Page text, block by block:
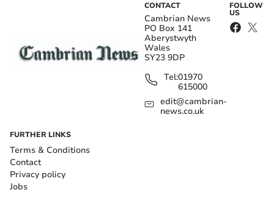
CONTACT
Cambrian News
PO Box 141
Aberystwyth
Wales
SY23 9DP
Tel:01970
615000
edit@cambrian-
news.co.uk
FOLLOW
US
FURTHER LINKS
Terms & Conditions
Contact
Privacy policy
Jobs